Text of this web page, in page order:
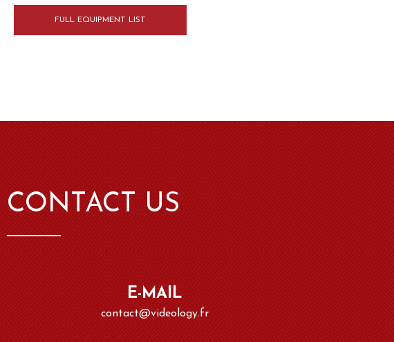
FULL EQUIPMENT LIST
CONTACT US
E-MAIL
contact@videology.fr